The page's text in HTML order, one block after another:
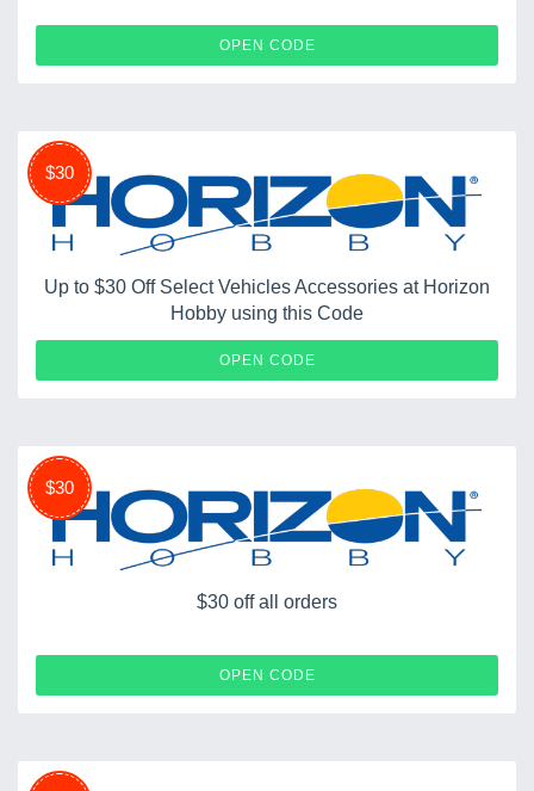
OPEN CODE
$30
Up to $30 Off Select Vehicles Accessories at Horizon
Hobby using this Code
OPEN CODE
$30
$30 off all orders
OPEN CODE